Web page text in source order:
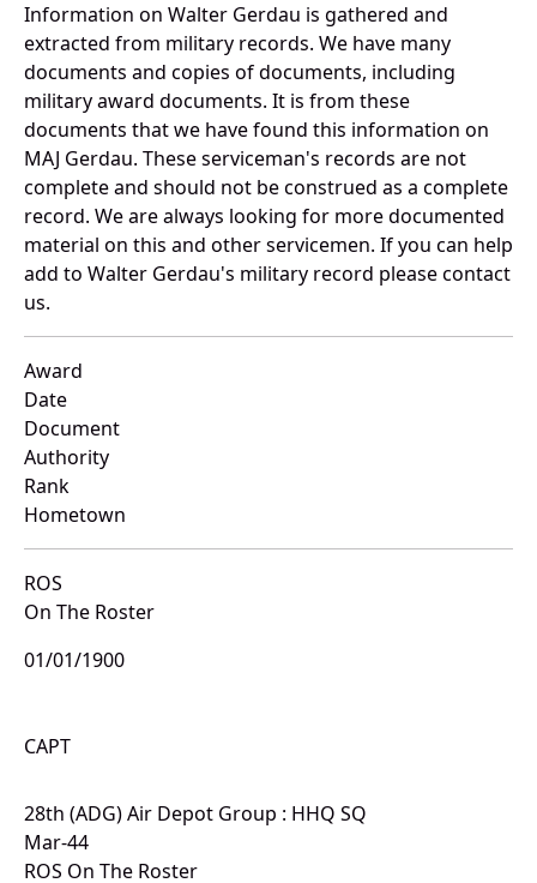
Information on Walter Gerdau is gathered and
extracted from military records. We have many
documents and copies of documents, including
military award documents. It is from these
documents that we have found this information on
MAJ Gerdau. These serviceman's records are not
complete and should not be construed as a complete
record. We are always looking for more documented
material on this and other servicemen. If you can help
add to Walter Gerdau's military record please contact
us.
Award
Date
Document
Authority
Rank
Hometown
ROS
On The Roster
01/01/1900
CAPT
28th (ADG) Air Depot Group : HHQ SQ
Mar-44
ROS On The Roster